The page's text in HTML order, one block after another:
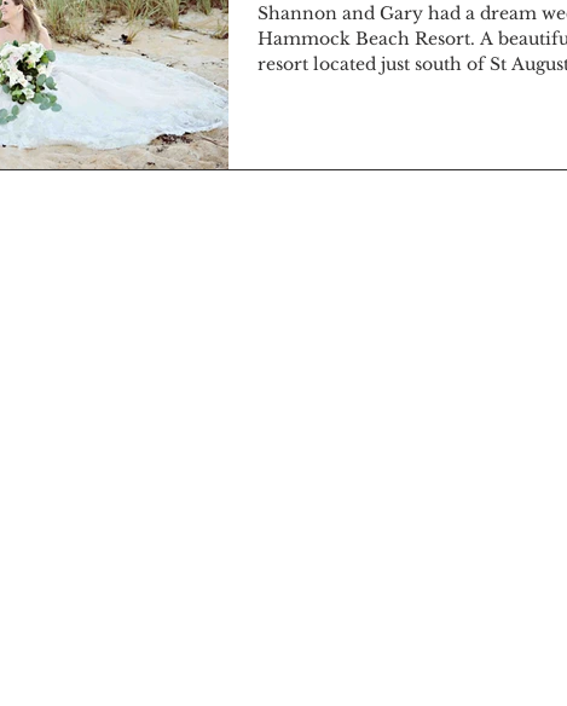
Shannon and Gary had a dream
Hammock Beach Resort. A
resort located just south of St